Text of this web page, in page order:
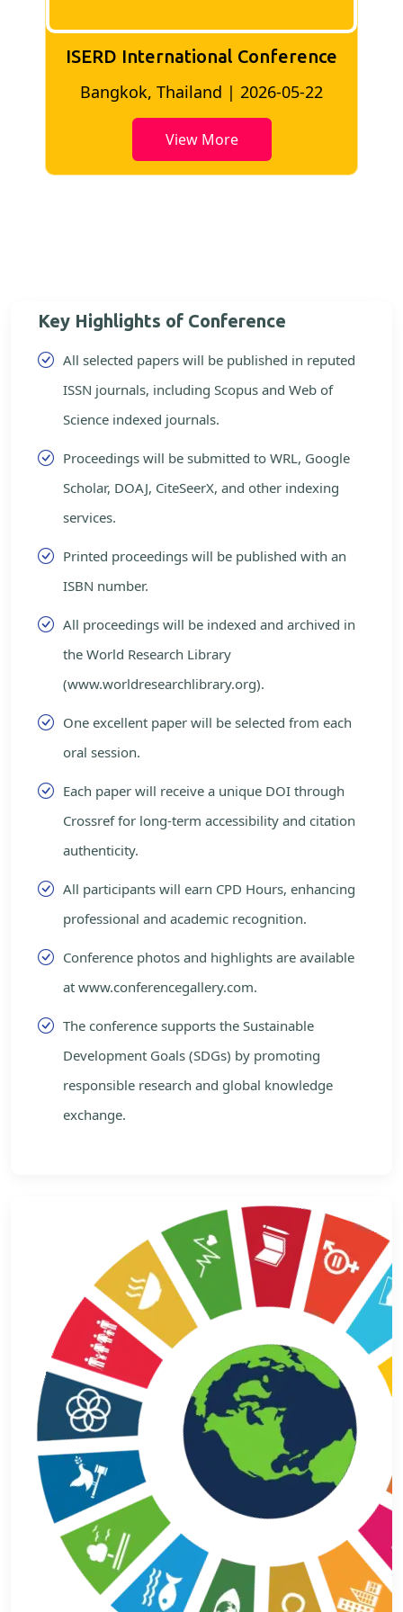
ISERD International Conference
Bangkok, Thailand | 2026-05-22
View More
Key Highlights of Conference
All selected papers will be published in reputed
ISSN journals, including Scopus and Web of
Science indexed journals.
Proceedings will be submitted to WRL, Google
Scholar, DOAJ, CiteSeerX, and other indexing
services.
Printed proceedings will be published with an
ISBN number.
All proceedings will be indexed and archived in
the World Research Library
(www.worldresearchlibrary.org).
One excellent paper will be selected from each
oral session.
Each paper will receive a unique DOI through
Crossref for long-term accessibility and citation
authenticity.
All participants will earn CPD Hours, enhancing
professional and academic recognition.
Conference photos and highlights are available
at www.conferencegallery.com.
The conference supports the Sustainable
Development Goals (SDGs) by promoting
responsible research and global knowledge
exchange.